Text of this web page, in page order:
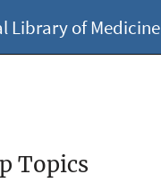
Library of Medicine
Topics